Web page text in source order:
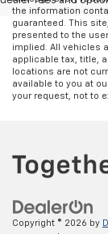
the information
guaranteed. This
presented to the
implied. All vehicles
applicable tax, title,
locations are not
available to you at
your request, not to
Copyright © 2026 by